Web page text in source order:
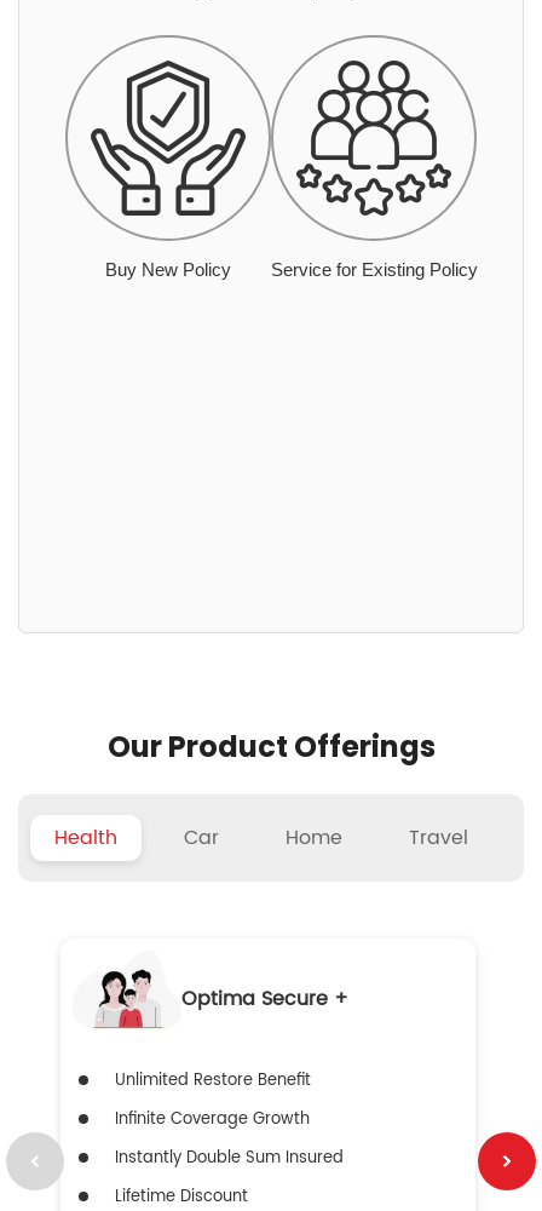
Buy New Policy Service for Existing Policy
Our Product Offerings
Health Car Home Travel
Optima Secure +
Unlimited Restore Benefit
Infinite Coverage Growth
Instantly Double Sum Insured
Lifetime Discount